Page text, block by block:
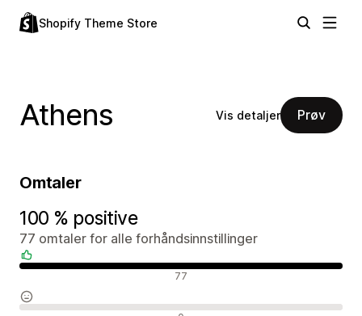
Shopify Theme Store
Athens Vis detaljer Prøv
Omtaler
100 % positive
77 omtaler for alle forhåndsinnstillinger
77